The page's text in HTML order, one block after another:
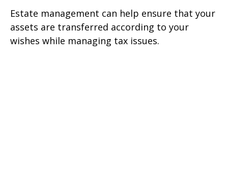
Estate management can help ensure that your
assets are transferred according to your
wishes while managing tax issues.